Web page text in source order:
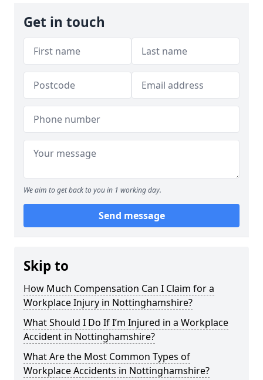
Get in touch
We aim to get back to you in 1 working day.
Send message
Skip to
How Much Compensation Can I Claim for a
Workplace Injury in Nottinghamshire?
What Should I Do If I’m Injured in a Workplace
Accident in Nottinghamshire?
What Are the Most Common Types of
Workplace Accidents in Nottinghamshire?